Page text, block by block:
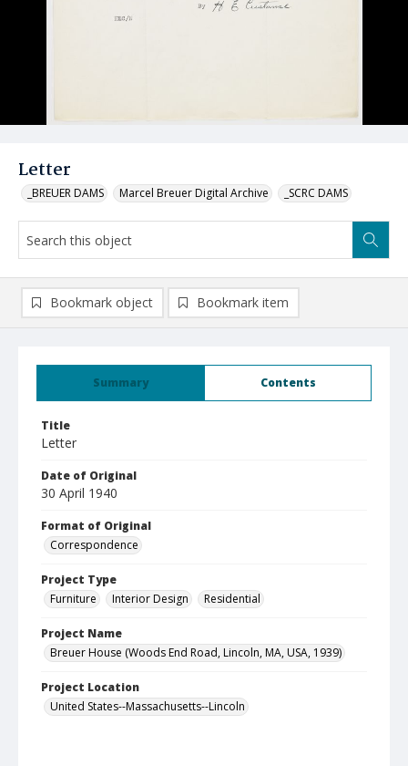
Letter
_BREUER DAMS Marcel Breuer Digital Archive _SCRC DAMS
Summary Contents
Title
Letter
Date of Original
30 April 1940
Format of Original
Correspondence
Project Type
Furniture
Interior Design Residential
Project Name
Breuer House (Woods End Road, Lincoln, MA, USA, 1939)
Project Location
United States--Massachusetts--Lincoln
Bookmark object Bookmark item